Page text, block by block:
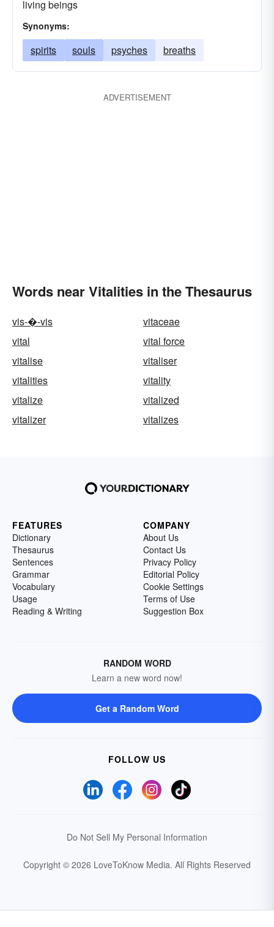
living beings
Synonyms:
spirits souls psyches breaths
ADVERTISEMENT
Words near Vitalities in the Thesaurus
vis-�-vis
vitaceae
vital
vital force
vitalise
vitaliser
vitalities
vitality
vitalize
vitalized
vitalizer
vitalizes
FEATURES
Dictionary
Thesaurus
Sentences
Grammar
Vocabulary
Usage
Reading & Writing
COMPANY
About Us
Contact Us
Privacy Policy
Editorial Policy
Cookie Settings
Terms of Use
Suggestion Box
RANDOM WORD
Learn a new word now!
Get a Random Word
FOLLOW US
Do Not Sell My Personal Information
Copyright © 2026 LoveToKnow Media. All Rights Reserved